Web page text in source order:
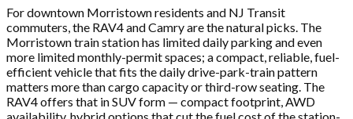
For downtown Morristown residents and NJ Transit
commuters, the RAV4 and Camry are the natural picks. The
Morristown train station has limited daily parking and even
more limited monthly-permit spaces; a compact, reliable, fuel-
efficient vehicle that fits the daily drive-park-train pattern
matters more than cargo capacity or third-row seating. The
RAV4 offers that in SUV form — compact footprint, AWD